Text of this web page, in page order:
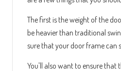
The first is the weight of the
be heavier than traditional
sure that your door frame can
You'll also want to ensure that